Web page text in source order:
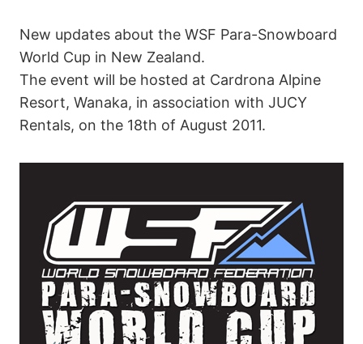
New updates about the WSF Para-Snowboard
World Cup in New Zealand.
The event will be hosted at Cardrona Alpine
Resort, Wanaka, in association with JUCY
Rentals, on the 18th of August 2011.